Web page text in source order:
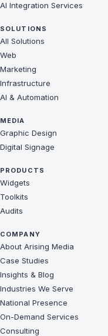
AI Integration Services
SOLUTIONS
All Solutions
Web
Marketing
Infrastructure
AI & Automation
MEDIA
Graphic Design
Digital Signage
PRODUCTS
Widgets
Toolkits
Audits
COMPANY
About Arising Media
Case Studies
Insights & Blog
Industries We Serve
National Presence
On-Demand Services
Consulting